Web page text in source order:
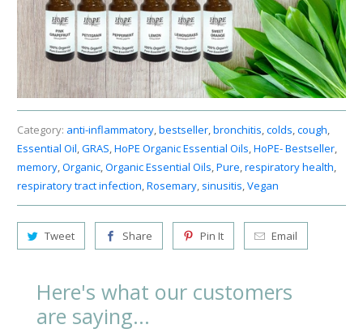
Category: anti-inflammatory ,bestseller ,bronchitis ,colds ,cough
Essential Oil ,GRAS ,HoPE Organic Essential Oils ,HoPE- Bestseller
memory ,Organic ,Organic Essential Oils ,Pure ,respiratory health
respiratory tract infection ,Rosemary sinusitis ,Vegan
Tweet Share Pin It Email
Here's what our customers
are saying...